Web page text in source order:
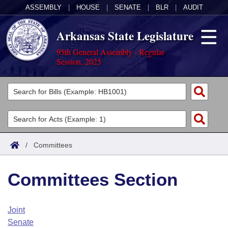
ASSEMBLY HOUSE SENATE BLR AUDIT
Arkansas State Legislature
95th General Assembly - Regular
Session, 2025
Legislators
List All
Search
Committees
Joint
House
Task Force
Acts
Search by Range
Advanced Search
Code Sections Amended
Bills
Search by Range
Advanced Search
Calendars
Arkansas Law
/ Committees
Committees Section
Joint
Senate